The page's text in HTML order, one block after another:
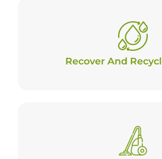
Recover And